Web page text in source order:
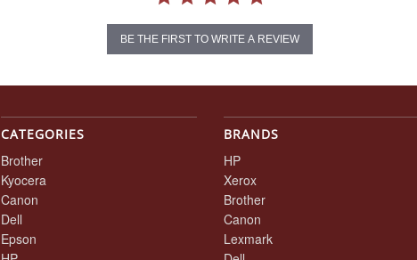
BE THE FIRST TO WRITE A REVIEW
CATEGORIES
Brother
Kyocera
Canon
Dell
Epson
BRANDS
HP
Xerox
Brother
Canon
Lexmark